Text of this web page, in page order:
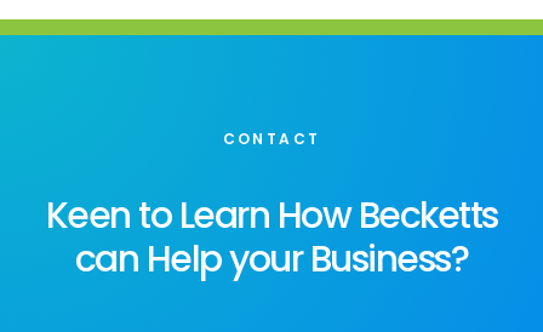
CONTACT
Keen to Learn How Becketts
can Help your Business?